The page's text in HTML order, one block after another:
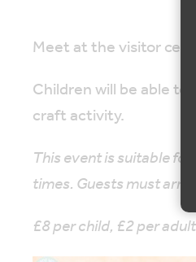
Meet at the visitor
Children will be able
craft activity.
This event is suitable
times. Guests must
£8 per child, £2 per